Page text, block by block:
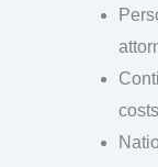
costs